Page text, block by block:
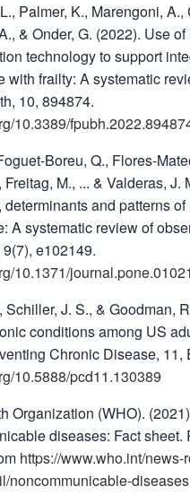
Palmer, K., Marengoni,
& Onder, G. (2022). Use
technology to support
with frailty: A systematic
10, 894874.
10.3389/
Boreu, Q., Flores-
M., ... & Valderas, J.
determinants and patterns
A systematic review of
e102149.
10.1371/
Schiller, J. S., & Goodman,
conditions among US
Chronic Disease, 11,
10.5888/pcd11.130389
Organization (WHO).
diseases: Fact sheet.
https://www.who.int/news-
noncommunicable-diseases